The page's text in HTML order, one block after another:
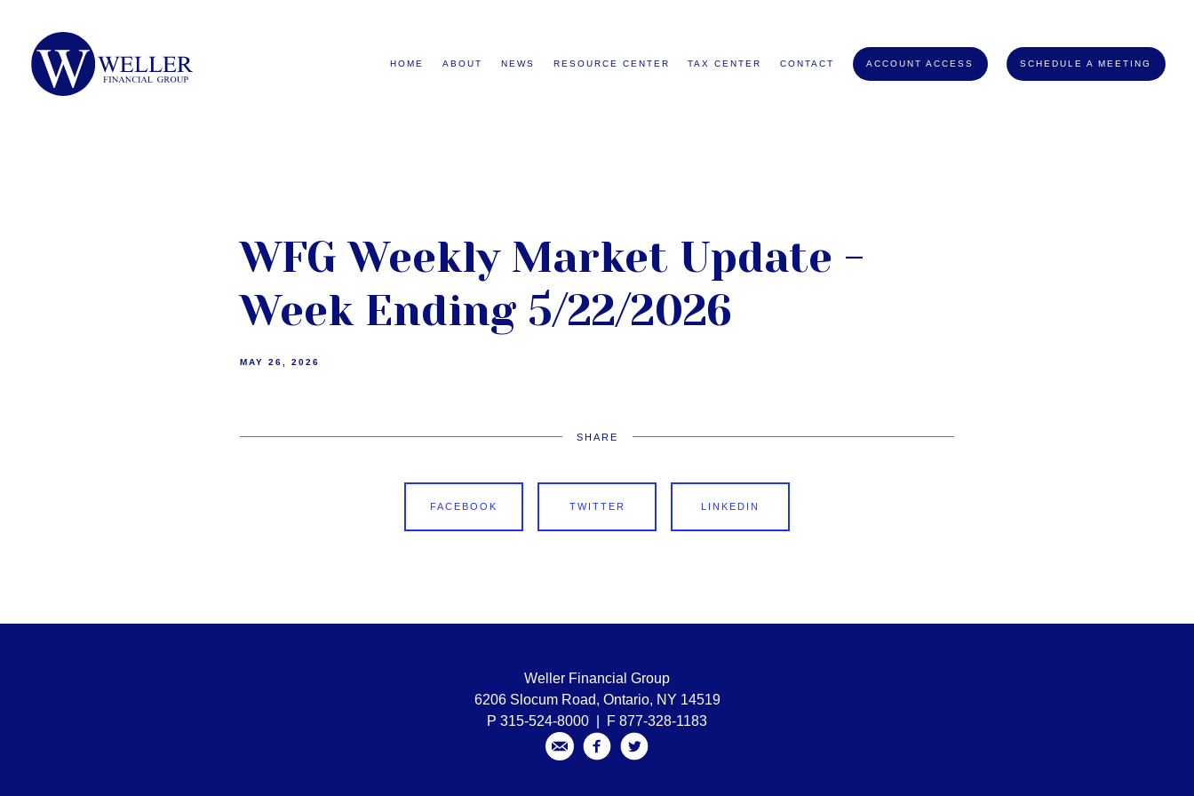
HOME ABOUT NEWS RESOURCE CENTER TAX CENTER CONTACT ACCOUNT ACCESS SCHEDULE A MEETING
WFG Weekly Market Update -
Week Ending 5/22/2026
MAY 26, 2026
SHARE
FACEBOOK TWITTER LINKEDIN
Weller Financial Group
6206 Slocum Road, Ontario, NY 14519
P 315-524-8000 | F 877-328-1183